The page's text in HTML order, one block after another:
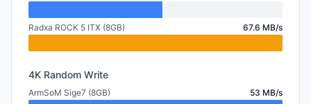
Radxa ROCK 5 ITX (8GB) 67.6 MB/s
4K Random Write
ArmSoM Sige7 (8GB) 53 MB/s